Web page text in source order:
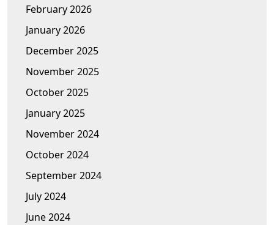
February 2026
January 2026
December 2025
November 2025
October 2025
January 2025
November 2024
October 2024
September 2024
July 2024
June 2024